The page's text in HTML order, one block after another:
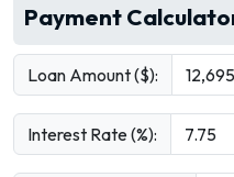
Payment
Loan Amount ($):
Interest Rate (%):